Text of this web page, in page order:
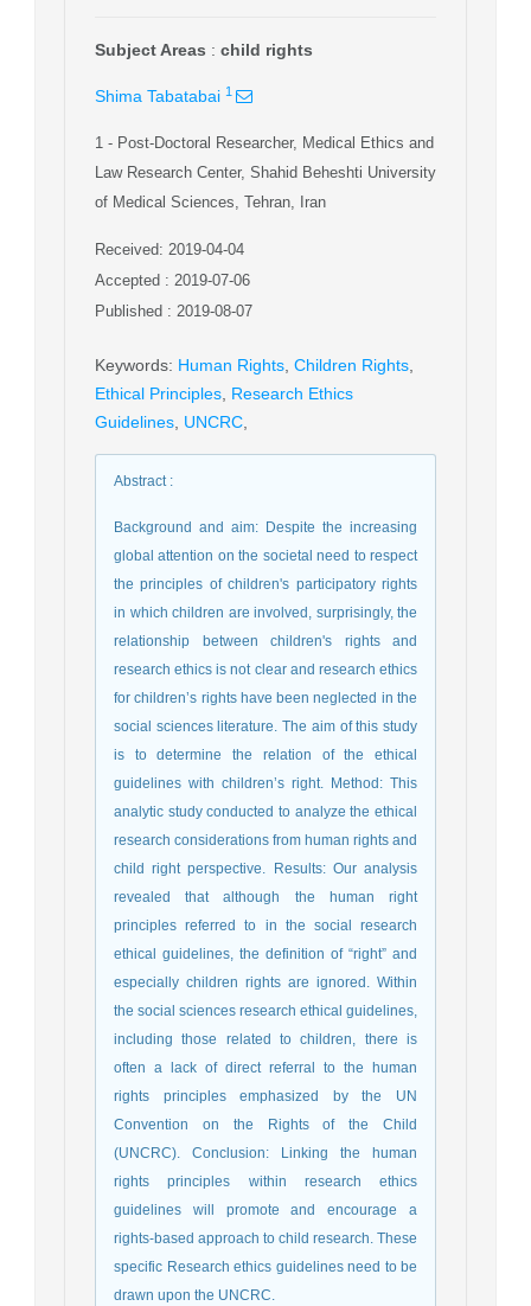
Subject Areas : child rights
Shima Tabatabai 1
1 - Post-Doctoral Researcher, Medical Ethics and
Law Research Center, Shahid Beheshti University
of Medical Sciences, Tehran, Iran
Received: 2019-04-04
Accepted : 2019-07-06
Published : 2019-08-07
Keywords: Human Rights Children Rights
Ethical Principles Research Ethics
Guidelines UNCRC
Abstract:
Background and aim: Despite the increasing
global attention on the societal need to respect
the principles of children's participatory rights
in which children are involved, surprisingly, the
relationship between children's rights and
research ethics is not clear and research ethics
for children’s rights have been neglected in the
social sciences literature. The aim of this study
is to determine the relation of the ethical
guidelines with children’s right. Method: This
analytic study conducted to analyze the ethical
research considerations from human rights and
child right perspective. Results: Our analysis
revealed that although the human right
principles referred to in the social research
ethical guidelines, the definition of “right” and
especially children rights are ignored. Within
the social sciences research ethical guidelines,
including those related to children, there is
often a lack of direct referral to the human
rights principles emphasized by the UN
Convention on the Rights of the Child
(UNCRC). Conclusion: Linking the human
rights principles within research ethics
guidelines will promote and encourage a
rights-based approach to child research. These
specific Research ethics guidelines need to be
drawn upon the UNCRC.